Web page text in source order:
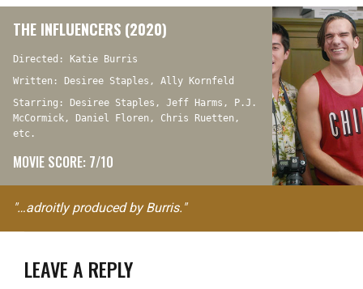
THE INFLUENCERS (2020)
Directed: Katie Burris
Written: Desiree Staples, Ally Kornfeld
Starring: Desiree Staples, Jeff Harms, P.J.
McCormick, Daniel Floren, Chris Ruetten,
etc.
MOVIE SCORE: 7/10
"…adroitly produced by Burris."
LEAVE A REPLY